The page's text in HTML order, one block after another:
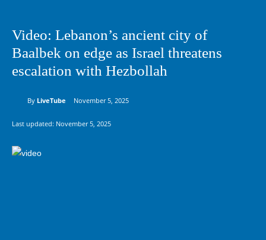
Video: Lebanon’s ancient city of
Baalbek on edge as Israel threatens
escalation with Hezbollah
By LiveTube November 5, 2025
Last updated: November 5, 2025